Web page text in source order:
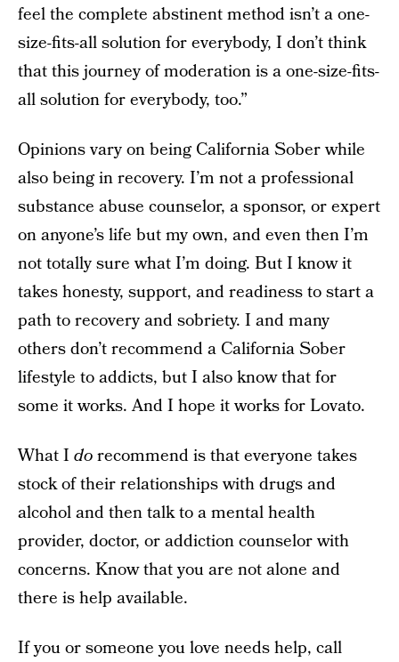
feel the complete abstinent method isn’t a one-
size-fits-all solution for everybody, I don’t think
that this journey of moderation is a one-size-fits-
all solution for everybody, too.”
Opinions vary on being California Sober while
also being in recovery. I’m not a professional
substance abuse counselor, a sponsor, or expert
on anyone’s life but my own, and even then I’m
not totally sure what I’m doing. But I know it
takes honesty, support, and readiness to start a
path to recovery and sobriety. I and many
others don’t recommend a California Sober
lifestyle to addicts, but I also know that for
some it works. And I hope it works for Lovato.
What I dorecommend is that everyone takes
stock of their relationships with drugs and
alcohol and then talk to a mental health
provider, doctor, or addiction counselor with
concerns. Know that you are not alone and
there is help available.
If you or someone you love needs help, call